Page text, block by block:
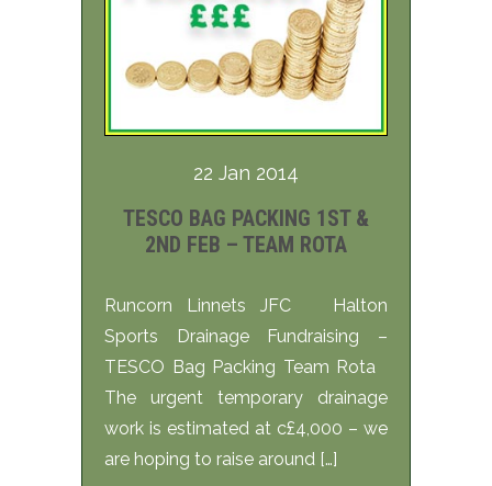
22 Jan 2014
TESCO BAG PACKING 1ST &
2ND FEB – TEAM ROTA
Runcorn Linnets JFC Halton
Sports Drainage Fundraising –
TESCO Bag Packing Team Rota
The urgent temporary drainage
work is estimated at c£4,000 – we
are hoping to raise around […]